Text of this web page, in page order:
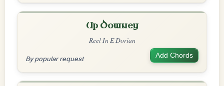
Up Downey
Reel In E Dorian
By popular request Add Chords